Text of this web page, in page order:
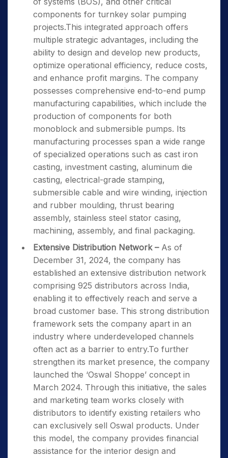
components for turnkey solar pumping
projects.This integrated approach offers
multiple strategic advantages, including the
ability to design and develop new products,
optimize operational efficiency, reduce costs,
and enhance profit margins. The company
possesses comprehensive end-to-end pump
manufacturing capabilities, which include the
production of components for both
monoblock and submersible pumps. Its
manufacturing processes span a wide range
of specialized operations such as cast iron
casting, investment casting, aluminum die
casting, electrical-grade stamping,
submersible cable and wire winding, injection
and rubber moulding, thrust bearing
assembly, stainless steel stator casing,
machining, assembly, and final packaging.
Extensive Distribution Network – As of
December 31, 2024, the company has
established an extensive distribution network
comprising 925 distributors across India,
enabling it to effectively reach and serve a
broad customer base. This strong distribution
framework sets the company apart in an
industry where underdeveloped channels
often act as a barrier to entry.To further
strengthen its market presence, the company
launched the ‘Oswal Shoppe’ concept in
March 2024. Through this initiative, the sales
and marketing team works closely with
distributors to identify existing retailers who
can exclusively sell Oswal products. Under
this model, the company provides financial
assistance for the interior design and